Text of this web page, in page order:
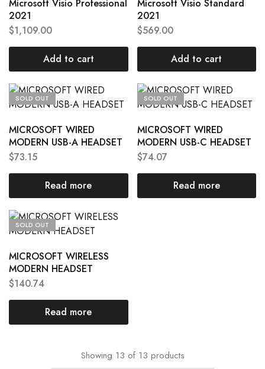
Microsoft Visio Professional
2021
$1,109.00
Add to cart
Microsoft Visio Standard
2021
$569.00
Add to cart
SOLD OUT
MICROSOFT WIRED
MODERN USB-A HEADSET
$73.15
Read more
SOLD OUT
MICROSOFT WIRED
MODERN USB-C HEADSET
$74.07
Read more
SOLD OUT
MICROSOFT WIRELESS
MODERN HEADSET
$140.74
Read more
Showing 13 of 13 products